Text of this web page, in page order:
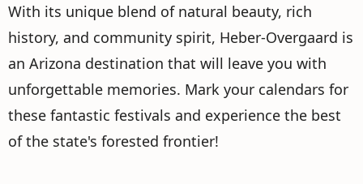
With its unique blend of natural beauty, rich
history, and community spirit, Heber-Overgaard is
an Arizona destination that will leave you with
unforgettable memories. Mark your calendars for
these fantastic festivals and experience the best
of the state's forested frontier!